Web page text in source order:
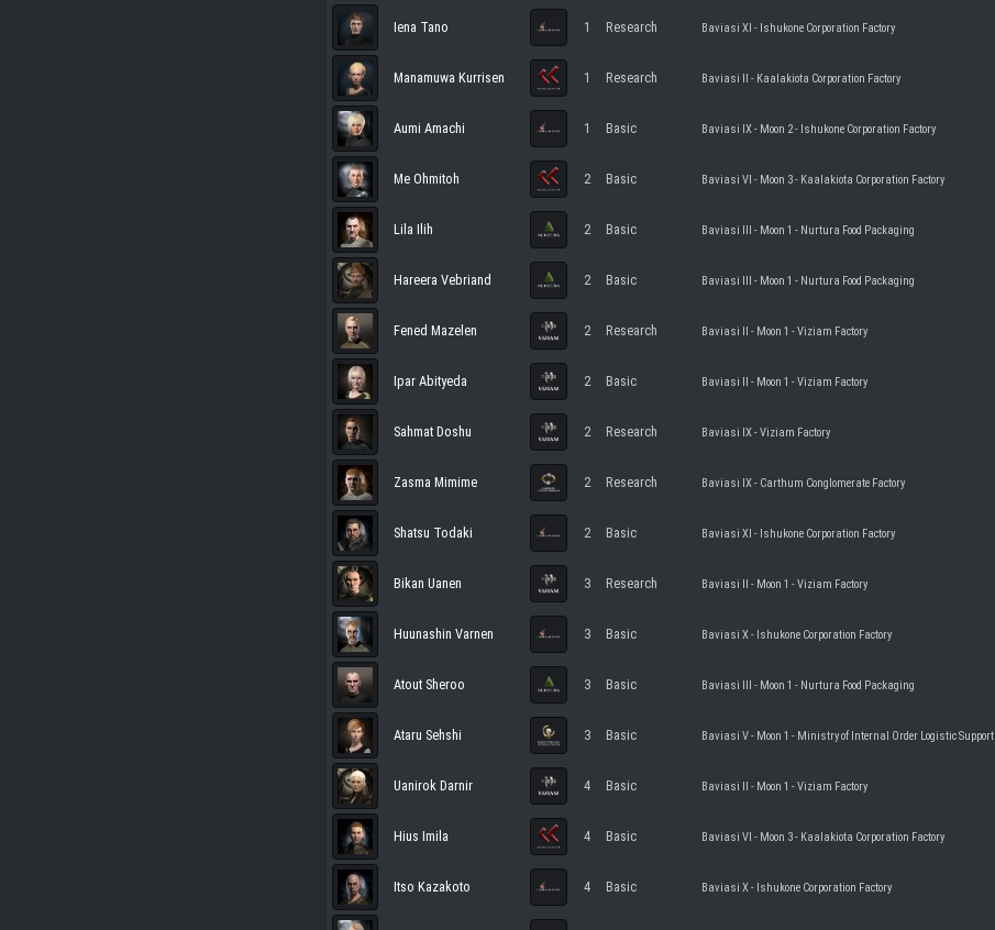
Iena Tano 1 Research Baviasi XI - Ishukone Corporation Factory
Manamuwa Kurrisen 1 Research Baviasi II - Kaalakiota Corporation Factory
Aumi Amachi 1 Basic Baviasi IX - Moon 2 - Ishukone Corporation Factory
Me Ohmitoh 2 Basic Baviasi VI - Moon 3 - Kaalakiota Corporation Factory
Lila Ilih 2 Basic Baviasi III - Moon 1 - Nurtura Food Packaging
Hareera Vebriand 2 Basic Baviasi III - Moon 1 - Nurtura Food Packaging
Fened Mazelen 2 Research Baviasi II - Moon 1 - Viziam Factory
Ipar Abityeda 2 Basic Baviasi II - Moon 1 - Viziam Factory
Sahmat Doshu 2 Research Baviasi IX - Viziam Factory
Zasma Mimime 2 Research Baviasi IX - Carthum Conglomerate Factory
Shatsu Todaki 2 Basic Baviasi XI - Ishukone Corporation Factory
Bikan Uanen 3 Research Baviasi II - Moon 1 - Viziam Factory
Huunashin Varnen 3 Basic Baviasi X - Ishukone Corporation Factory
Atout Sheroo 3 Basic Baviasi III - Moon 1 - Nurtura Food Packaging
Ataru Sehshi 3 Basic Baviasi V - Moon 1 - Ministry of Internal Order Logistic Support
Uanirok Darnir 4 Basic Baviasi II - Moon 1 - Viziam Factory
Hius Imila 4 Basic Baviasi VI - Moon 3 - Kaalakiota Corporation Factory
Itso Kazakoto 4 Basic Baviasi X - Ishukone Corporation Factory